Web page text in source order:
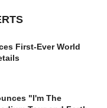
First-Ever World
"I'm The